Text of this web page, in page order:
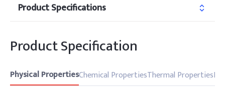
Product Specifications
Product Specification
Physical PropertiesChemical PropertiesThermal Properties